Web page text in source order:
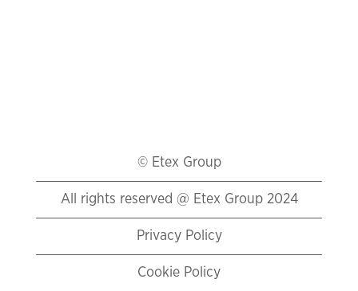
© Etex Group
All rights reserved @ Etex Group 2024
Privacy Policy
Cookie Policy